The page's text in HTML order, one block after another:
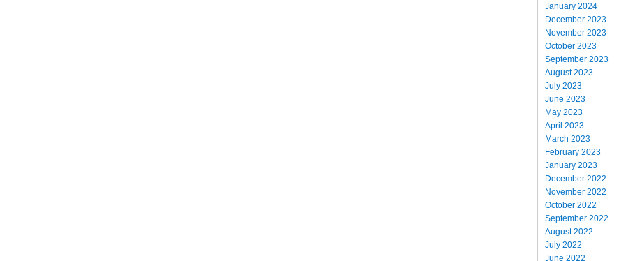
January 2024
December 2023
November 2023
October 2023
September 2023
August 2023
July 2023
June 2023
May 2023
April 2023
March 2023
February 2023
January 2023
December 2022
November 2022
October 2022
September 2022
August 2022
July 2022
June 2022